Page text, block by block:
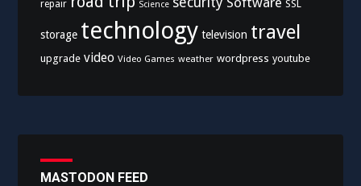
repair Science SSL
storage technology television travel
upgrade video Video Games weather wordpress youtube
MASTODON FEED